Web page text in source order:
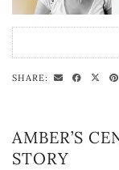
SHARE:
AMBER’S
STORY